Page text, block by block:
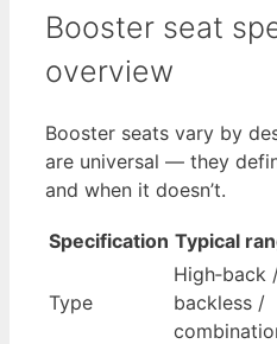
Booster seat
overview
Booster seats vary by
are universal — they
and when it doesn’t.
Specification Typical
Type
High‑back
backless /